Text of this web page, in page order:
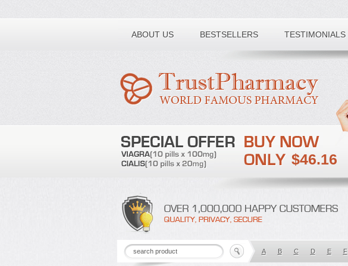
ABOUT US BESTSELLERS TESTIMONIALS
Toll free number:
$46.16
A B C D E F